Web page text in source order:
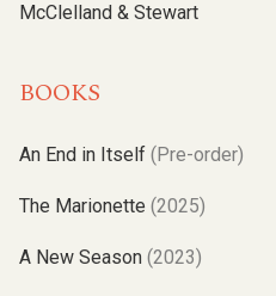
McClelland & Stewart
BOOKS
An End in Itself (Pre-order)
The Marionette (2025)
A New Season (2023)